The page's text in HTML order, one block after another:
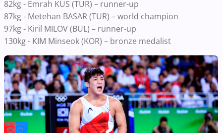
82kg - Emrah KUS (TUR) – runner-up
87kg - Metehan BASAR (TUR) – world champion
97kg - Kiril MILOV (BUL) – runner-up
130kg - KIM Minseok (KOR) – bronze medalist